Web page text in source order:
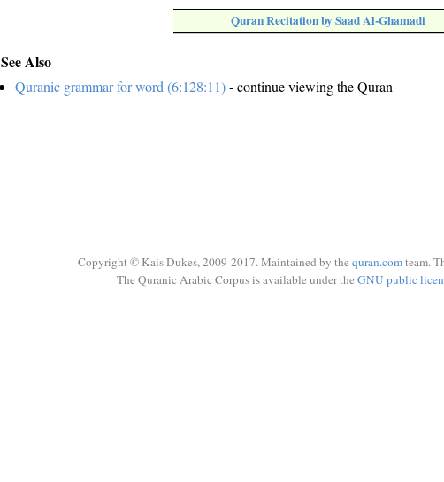
Quran Recitation by Saad Al-Ghamadi
See Also
Quranic grammar for word (6:128:11)- continue viewing the Quran
Copyright © Kais Dukes, 2009-2017. Maintained by the quran.comteam.
The Quranic Arabic Corpus is available under the GNU public